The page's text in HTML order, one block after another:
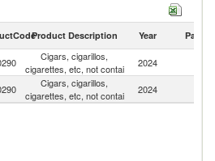
Product Description Year Partner
Cigars, cigarillos,
cigarettes, etc, not contai
2024
Cigars, cigarillos,
cigarettes, etc, not contai
2024